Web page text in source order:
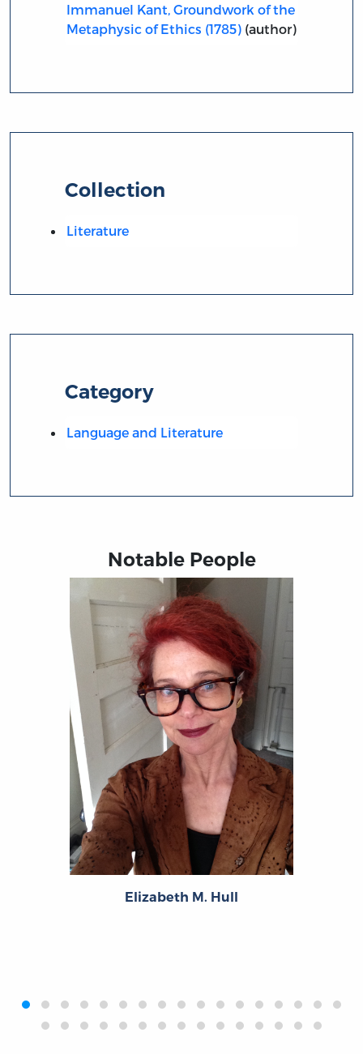
Immanuel Kant, Groundwork of the
Metaphysic of Ethics (1785)(author)
Collection
Literature
Category
Language and Literature
Notable People
Elizabeth M. Hull
‹›